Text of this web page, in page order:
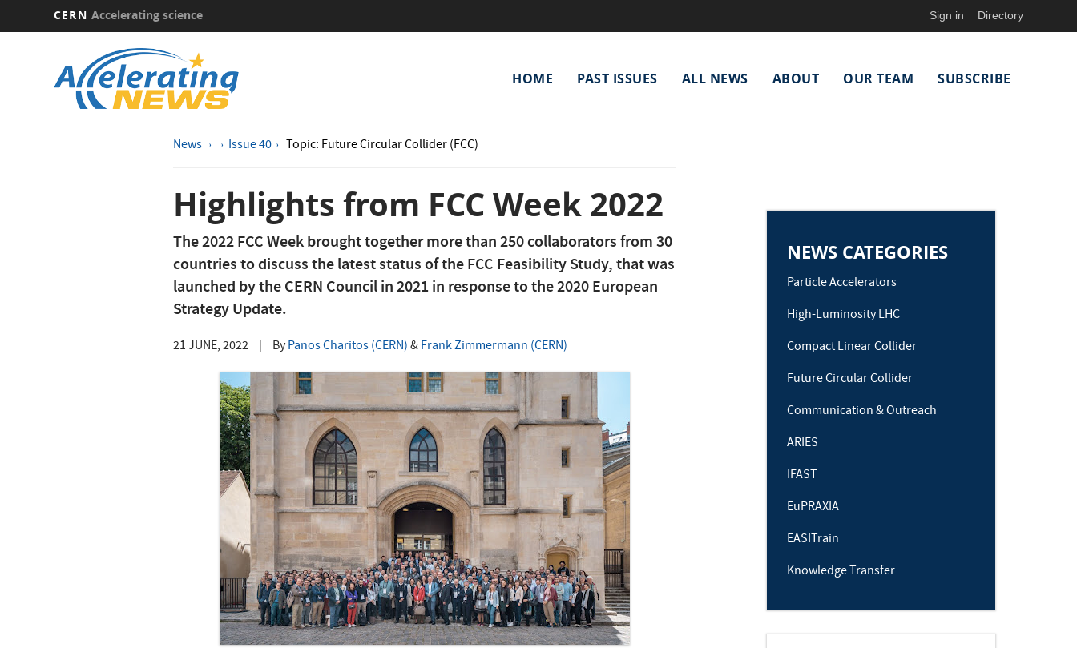
CERN Accelerating science Sign in Directory
navigation
HOME PAST ISSUES ALL NEWS ABOUT OUR TEAM SUBSCRIBE
News Issue 40 Topic: Future Circular Collider (FCC)
Highlights from FCC Week 2022
The 2022 FCC Week brought together more than 250 collaborators from 30
countries to discuss the latest status of the FCC Feasibility Study, that was
launched by the CERN Council in 2021 in response to the 2020 European
Strategy Update.
21 JUNE, 2022 ByPanos Charitos (CERN)&Frank Zimmermann (CERN)
NEWS CATEGORIES
Particle Accelerators
High-Luminosity LHC
Compact Linear Collider
Future Circular Collider
Communication & Outreach
ARIES
IFAST
EuPRAXIA
EASITrain
Knowledge Transfer